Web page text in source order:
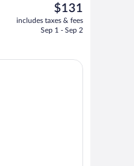
Hallway
The
current
price
$131
includes taxes & fees
Sep 1 - Sep 2